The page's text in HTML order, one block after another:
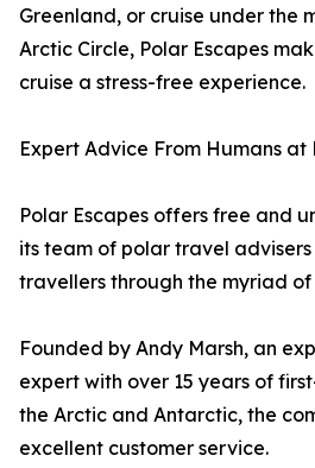
Greenland, or cruise under the
Arctic Circle, Polar Escapes
cruise a stress-free experience.
Expert Advice From Humans at
Polar Escapes offers free and
its team of polar travel
travellers through the myriad
Founded by Andy Marsh, an
expert with over 15 years of
the Arctic and Antarctic, the
excellent customer service.